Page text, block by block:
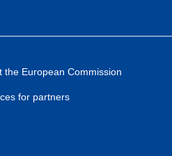
the European Commission
for partners